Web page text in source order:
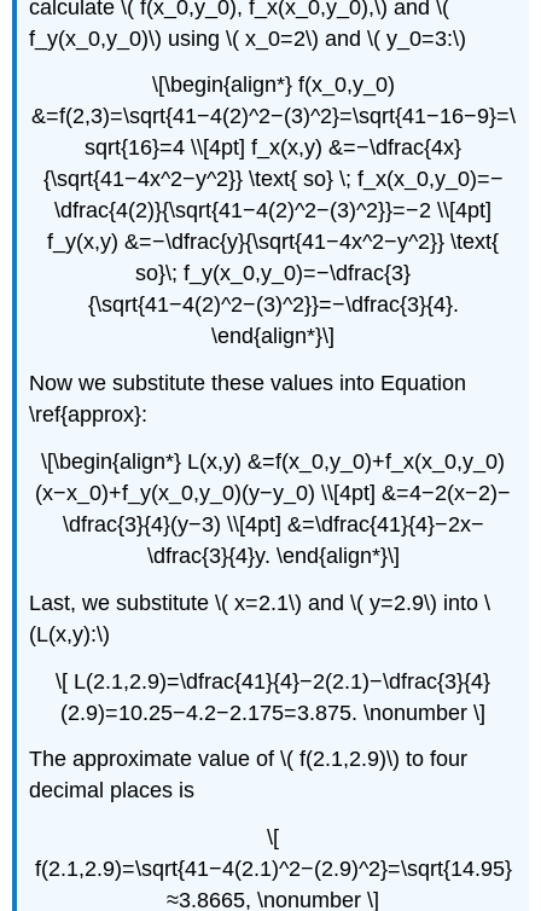
calculate \( f(x_0,y_0), f_x(x_0,y_0),\) and \(
f_y(x_0,y_0)\) using \( x_0=2\) and \( y_0=3:\)
\[\begin{align*} f(x_0,y_0)
&=f(2,3)=\sqrt{41−4(2)^2−(3)^2}=\sqrt{41−16−9}=\
sqrt{16}=4 \\[4pt] f_x(x,y) &=−\dfrac{4x}
{\sqrt{41−4x^2−y^2}} \text{ so} \; f_x(x_0,y_0)=−
\dfrac{4(2)}{\sqrt{41−4(2)^2−(3)^2}}=−2 \\[4pt]
f_y(x,y) &=−\dfrac{y}{\sqrt{41−4x^2−y^2}} \text{
so}\; f_y(x_0,y_0)=−\dfrac{3}
{\sqrt{41−4(2)^2−(3)^2}}=−\dfrac{3}{4}.
\end{align*}\]
Now we substitute these values into Equation
\ref{approx}:
\[\begin{align*} L(x,y) &=f(x_0,y_0)+f_x(x_0,y_0)
(x−x_0)+f_y(x_0,y_0)(y−y_0) \\[4pt] &=4−2(x−2)−
\dfrac{3}{4}(y−3) \\[4pt] &=\dfrac{41}{4}−2x−
\dfrac{3}{4}y. \end{align*}\]
Last, we substitute \( x=2.1\) and \( y=2.9\) into \
(L(x,y):\)
\[ L(2.1,2.9)=\dfrac{41}{4}−2(2.1)−\dfrac{3}{4}
(2.9)=10.25−4.2−2.175=3.875. \nonumber \]
The approximate value of \( f(2.1,2.9)\) to four
decimal places is
\[
f(2.1,2.9)=\sqrt{41−4(2.1)^2−(2.9)^2}=\sqrt{14.95}
≈3.8665, \nonumber \]